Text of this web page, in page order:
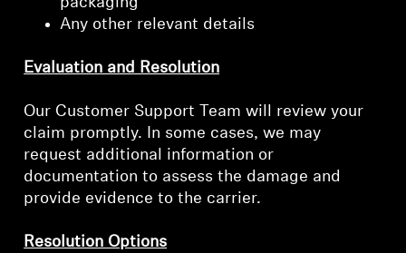
Any other relevant details
Evaluation and Resolution
Our Customer Support Team will review your
claim promptly. In some cases, we may
request additional information or
documentation to assess the damage and
provide evidence to the carrier.
Resolution Options